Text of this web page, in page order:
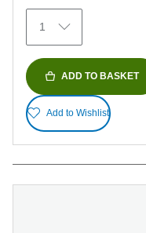
152
reviews
1
ADD TO BASKET
Add to Wishlist